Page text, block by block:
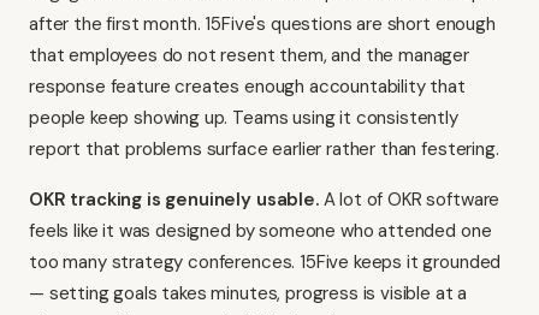
after the first month. 15Five's questions are short enough
that employees do not resent them, and the manager
response feature creates enough accountability that
people keep showing up. Teams using it consistently
report that problems surface earlier rather than festering.
OKR tracking is genuinely usable.A lot of OKR software
feels like it was designed by someone who attended one
too many strategy conferences. 15Five keeps it grounded
— setting goals takes minutes, progress is visible at a